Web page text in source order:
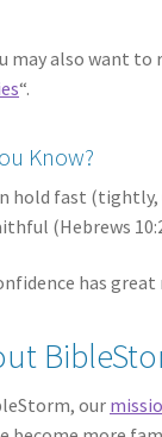
may also want
“.
Know?
hold fast
(Hebrews
has great
our